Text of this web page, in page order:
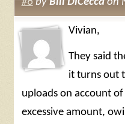
Vivian,
They said
it turns out
uploads on account
excessive amount,